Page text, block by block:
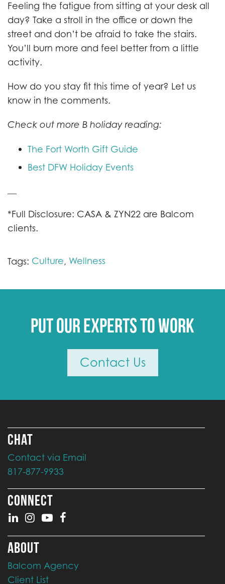
Feeling the fatigue from sitting at your desk all
day? Take a stroll in the office or down the
street and don’t be afraid to take the stairs.
You’ll burn more and feel better from a little
activity.
How do you stay fit this time of year? Let us
know in the comments.
Check out more B holiday reading:
The Fort Worth Gift Guide
Best DFW Holiday Events
*Full Disclosure: CASA & ZYN22 are Balcom
clients.
Tags: Culture, Wellness
Put our experts to work
Contact Us
CHAT
Contact via Email
817-877-9933
CONNECT
ABOUT
Balcom Agency
Client List